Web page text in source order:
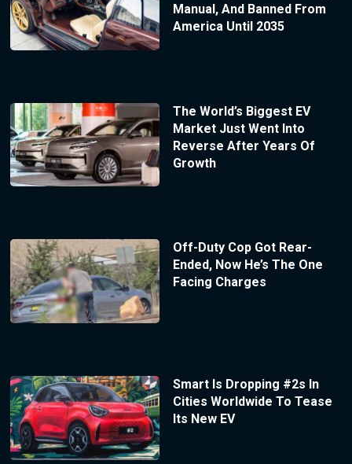
Manual, And Banned From
America Until 2035
The World’s Biggest EV
Market Just Went Into
Reverse After Years Of
Growth
Off-Duty Cop Got Rear-
Ended, Now He’s The One
Facing Charges
Smart Is Dropping #2s In
Cities Worldwide To Tease
Its New EV